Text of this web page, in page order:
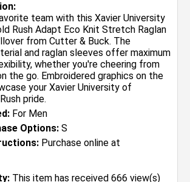
team with this Xavier University
Rush Adapt Eco Knit Stretch Raglan
from Cutter & Buck. The
and raglan sleeves offer maximum
whether you're cheering from
the go. Embroidered graphics on the
your Xavier University of
pride.
For Men
Options: S
Purchase online at
This item has received 666 view(s)